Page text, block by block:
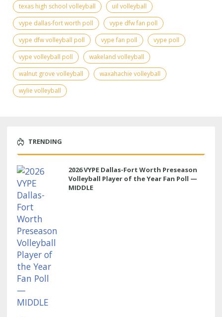
texas high school volleyball
uil volleyball
vype dallas-fort worth poll
vype dfw fan poll
vype dfw volleyball poll
vype fan poll
vype poll
vype volleyball poll
wakeland volleyball
walnut grove volleyball
waxahachie volleyball
wylie volleyball
TRENDING
2026 VYPE Dallas-Fort Worth Preseason
Volleyball Player of the Year Fan Poll —
MIDDLE